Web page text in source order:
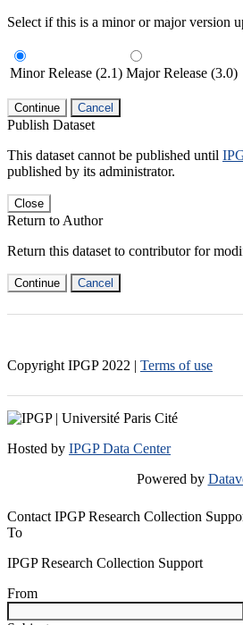
Select if this is a minor or major version
Minor Release (2.1) Major Release (3.0)
Continue Cancel
Publish Dataset
This dataset cannot be published until
published by its administrator.
Close
Return to Author
Return this dataset to contributor for
Continue Cancel
Copyright IPGP 2022 | Terms of use
Hosted by IPGP Data Center
Powered by
Contact IPGP Research Collection
To
IPGP Research Collection Support
From